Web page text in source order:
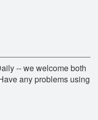
-- we welcome both
any problems using